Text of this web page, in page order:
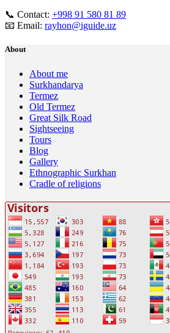
📞 Contact: +998 91 580 81 89
📧 Email: rayhon@iguide.uz
About
About me
Surkhandarya
Termez
Old Termez
Great Silk Road
Sightseeing
Tours
Blog
Gallery
Ethnographic Surkhan
Cradle of religions